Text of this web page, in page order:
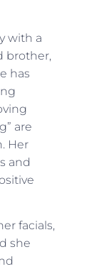
with a
brother,
has
are
Her
and
facials,
she